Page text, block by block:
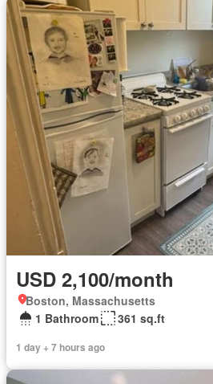
USD 2,100/month
Boston, Massachusetts
1 Bathroom
361 sq.ft
1 day + 7 hours ago